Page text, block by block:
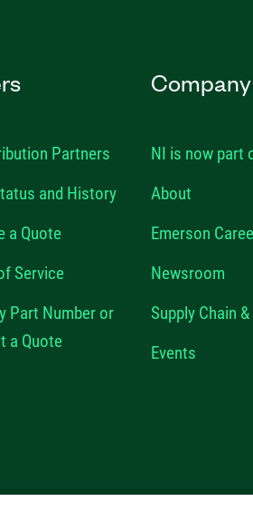
Partners
and History
a Quote
Service
Part Number or
a Quote
Company
NI is now part
About
Emerson
Newsroom
Supply Chain
Events